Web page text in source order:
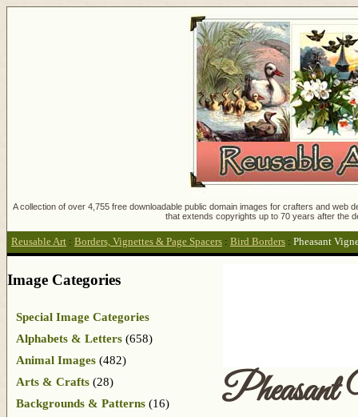
A collection of over 4,755 free downloadable public domain images for crafters and
that extends copyrights up to 70 years after the
Reusable Art : Borders, Vignettes & Page Spacers : Bird Borders : Pheasant
Pheasant
Image Categories
Special Image Categories
Alphabets & Letters (658)
Animal Images (482)
Arts & Crafts (28)
Backgrounds & Patterns (16)